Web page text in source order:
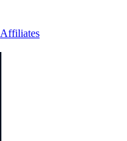
Affiliates